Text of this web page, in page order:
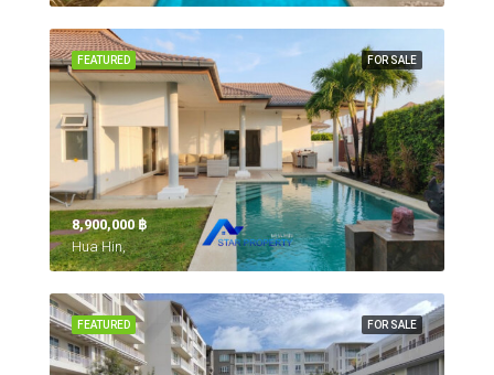
FOR SALE
FEATURED
8,900,000 ‎฿
Hua Hin,
FOR SALE
FEATURED